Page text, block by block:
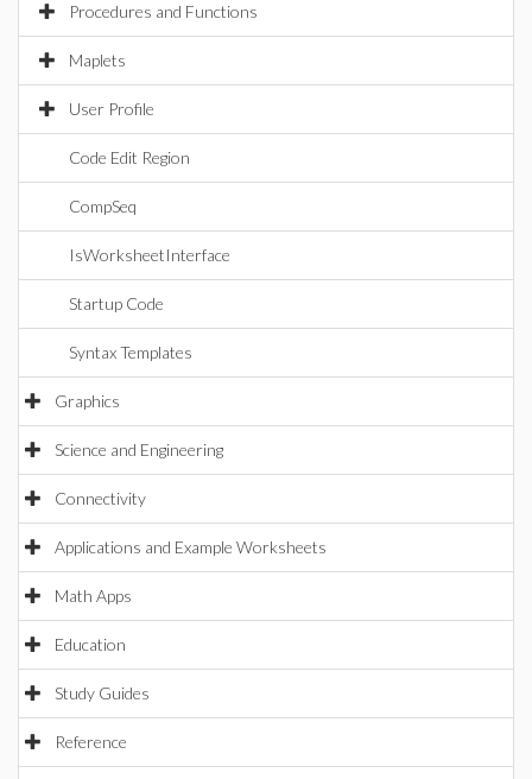
Procedures and Functions
Maplets
User Profile
Code Edit Region
CompSeq
IsWorksheetInterface
Startup Code
Syntax Templates
Graphics
Science and Engineering
Connectivity
Applications and Example Worksheets
Math Apps
Education
Study Guides
Reference